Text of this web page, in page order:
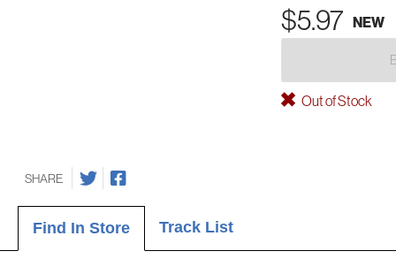
$5.97 NEW
Out of Stock
SHARE
Find In Store Track List